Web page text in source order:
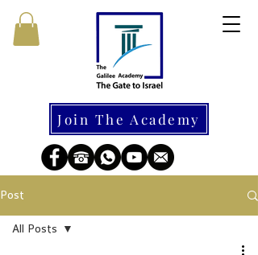
Join The Academy
Post
All Posts